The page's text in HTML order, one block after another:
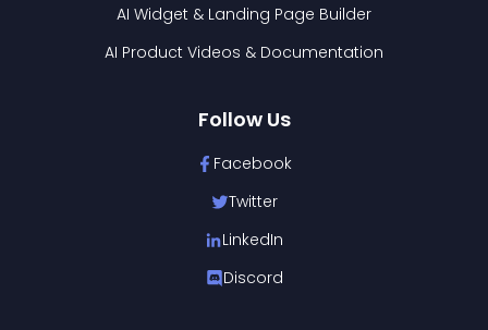
AI Widget & Landing Page Builder
AI Product Videos & Documentation
Follow Us
Facebook
Twitter
LinkedIn
Discord